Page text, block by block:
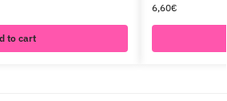
to cart
6,60€